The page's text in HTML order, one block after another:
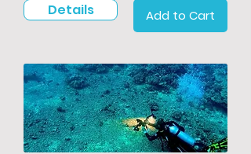
Details
Add to Cart